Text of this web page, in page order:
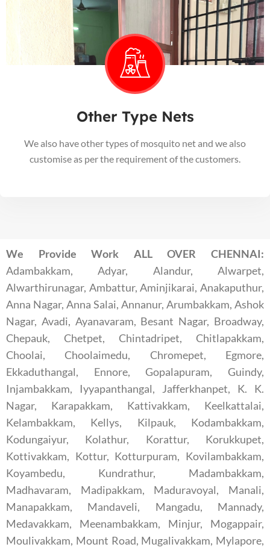
Other Type Nets
We also have other types of mosquito net and we also
customise as per the requirement of the customers.
We Provide Work ALL OVER CHENNAI:
Adambakkam, Adyar, Alandur, Alwarpet,
Alwarthirunagar, Ambattur, Aminjikarai, Anakaputhur,
Anna Nagar, Anna Salai, Annanur, Arumbakkam, Ashok
Nagar, Avadi, Ayanavaram, Besant Nagar, Broadway,
Chepauk, Chetpet, Chintadripet, Chitlapakkam,
Choolai, Choolaimedu, Chromepet, Egmore,
Ekkaduthangal, Ennore, Gopalapuram, Guindy,
Injambakkam, Iyyapanthangal, Jafferkhanpet, K. K.
Nagar, Karapakkam, Kattivakkam, Keelkattalai,
Kelambakkam, Kellys, Kilpauk, Kodambakkam,
Kodungaiyur, Kolathur, Korattur, Korukkupet,
Kottivakkam, Kottur, Kotturpuram, Kovilambakkam,
Koyambedu, Kundrathur, Madambakkam,
Madhavaram, Madipakkam, Maduravoyal, Manali,
Manapakkam, Mandaveli, Mangadu, Mannady,
Medavakkam, Meenambakkam, Minjur, Mogappair,
Moulivakkam, Mount Road, Mugalivakkam, Mylapore,